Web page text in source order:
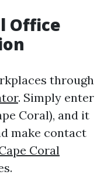
Office
through
. Simply enter
Coral), and it
make contact
Coral